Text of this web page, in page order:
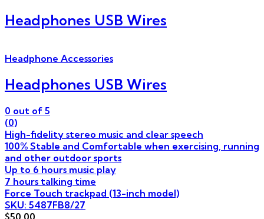
Headphones USB Wires
Headphone Accessories
Headphones USB Wires
0 out of 5
(0)
High-fidelity stereo music and clear speech
100% Stable and Comfortable when exercising, running
and other outdoor sports
Up to 6 hours music play
7 hours talking time
Force Touch trackpad (13-inch model)
SKU: 5487FB8/27